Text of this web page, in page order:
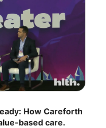
How Careforth
based care.